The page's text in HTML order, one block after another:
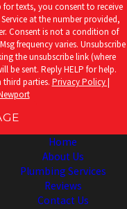
texts, you consent to receive
at the number provided,
Consent is not a condition of
frequency varies. Unsubscribe
the unsubscribe link (where
be sent. Reply HELP for help.
parties. Privacy Policy |
Home
About Us
Plumbing Services
Reviews
Contact Us